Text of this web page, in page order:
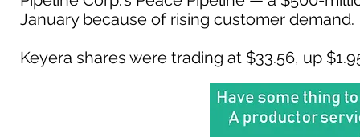
January because of rising customer demand.
Keyera shares were trading at $33.56, up